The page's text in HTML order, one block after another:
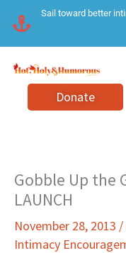
content
Sail toward better
Donate
Gobble Up the
LAUNCH
November 28, 2013 /
Intimacy